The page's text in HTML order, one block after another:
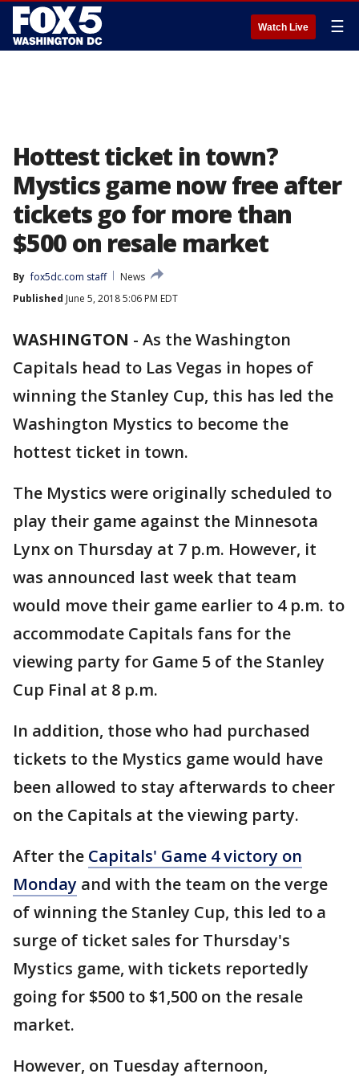
Watch Live ☰
Hottest ticket in town?
Mystics game now free after
tickets go for more than
$500 on resale market
By fox5dc.com staff
News
Published June 5, 2018 5:06 PM EDT
WASHINGTON - As the Washington
Capitals head to Las Vegas in hopes of
winning the Stanley Cup, this has led the
Washington Mystics to become the
hottest ticket in town.
The Mystics were originally scheduled to
play their game against the Minnesota
Lynx on Thursday at 7 p.m. However, it
was announced last week that team
would move their game earlier to 4 p.m. to
accommodate Capitals fans for the
viewing party for Game 5 of the Stanley
Cup Final at 8 p.m.
In addition, those who had purchased
tickets to the Mystics game would have
been allowed to stay afterwards to cheer
on the Capitals at the viewing party.
After the Capitals' Game 4 victory on
Monday and with the team on the verge
of winning the Stanley Cup, this led to a
surge of ticket sales for Thursday's
Mystics game, with tickets reportedly
going for $500 to $1,500 on the resale
market.
However, on Tuesday afternoon,